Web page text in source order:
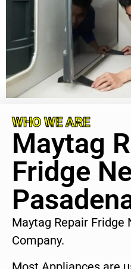
WHO WE ARE
Maytag
Fridge
Maytag Repair Fridge
Company.